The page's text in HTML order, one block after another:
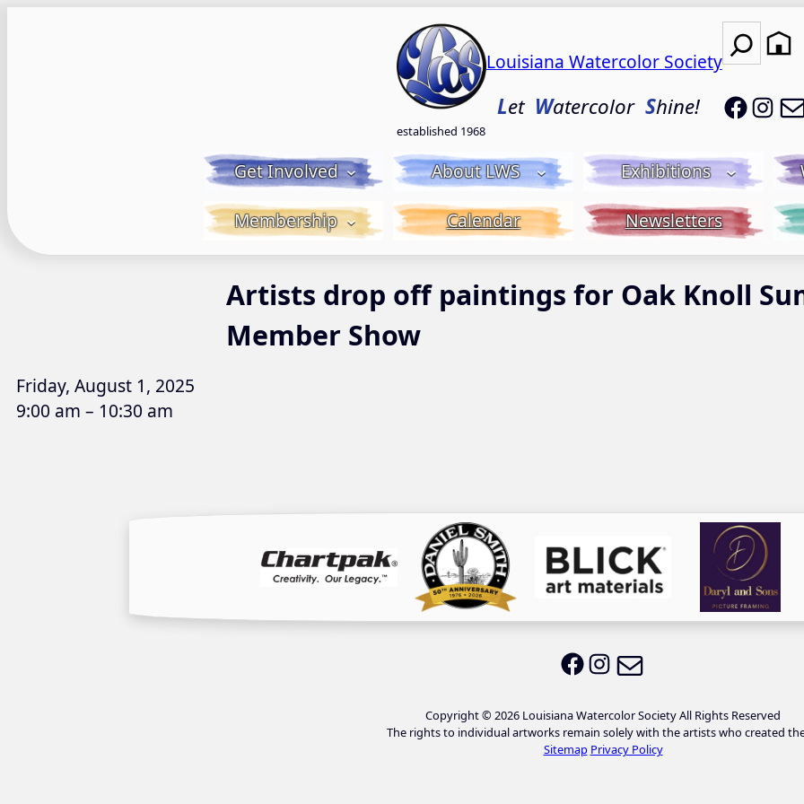
established 1968
Louisiana Watercolor Society
Let WatercolorShine!
Search
LWS
Get Involved About LWS Exhibitions
Membership Calendar Newsletters
Artists drop off paintings for Oak Knoll
Member Show
Friday, August 1, 2025
9:00 am – 10:30 am
LWS on Facebook
LWS on Instagram
Copyright © 2026 Louisiana Watercolor Society All Rights Reserved
The rights to individual artworks remain solely with the artists who created
Sitemap Privacy Policy